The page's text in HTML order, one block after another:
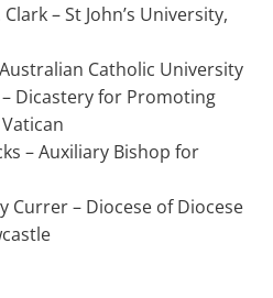
– St John’s University,
Catholic University
Dicastery for Promoting
– Auxiliary Bishop for
Currer – Diocese of Diocese